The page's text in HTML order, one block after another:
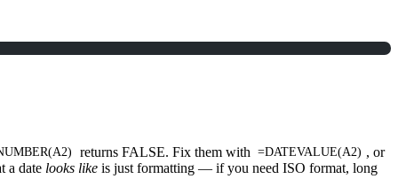
returns FALSE. Fix them with =DATEVALUE(A2) , or
a date looks like is just formatting — if you need ISO format, long